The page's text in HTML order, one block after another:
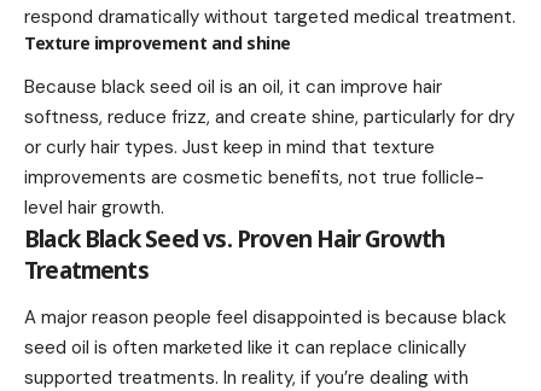
respond dramatically without targeted medical treatment.
Texture improvement and shine
Because black seed oil is an oil, it can improve hair
softness, reduce frizz, and create shine, particularly for dry
or curly hair types. Just keep in mind that texture
improvements are cosmetic benefits, not true follicle-
level hair growth.
Black Black Seed vs. Proven Hair Growth
Treatments
A major reason people feel disappointed is because black
seed oil is often marketed like it can replace clinically
supported treatments. In reality, if you’re dealing with